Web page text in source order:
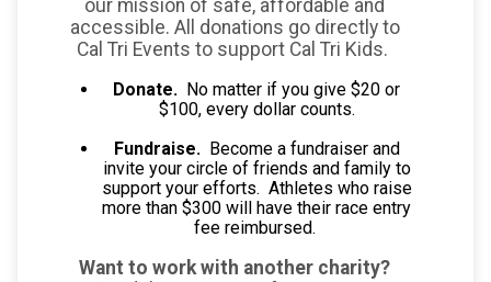
our mission of safe, affordable and
accessible. All donations go directly to
Cal Tri Events to support Cal Tri Kids.
Donate. No matter if you give $20 or
$100, every dollar counts.
Fundraise. Become a fundraiser and
invite your circle of friends and family to
support your efforts. Athletes who raise
more than $300 will have their race entry
fee reimbursed.
Want to work with another charity?